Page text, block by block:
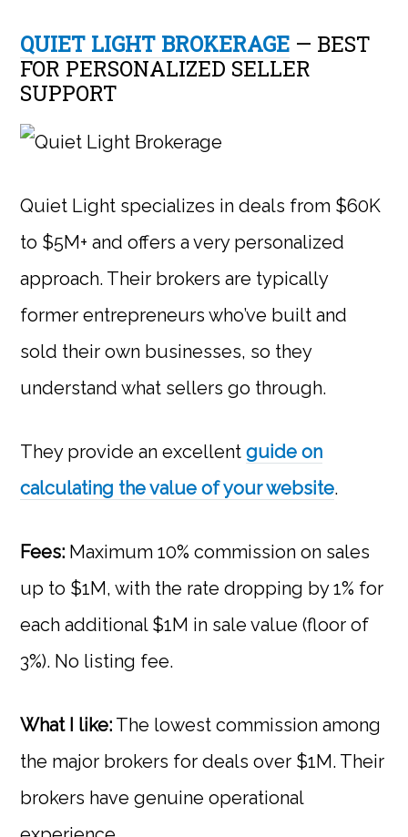
QUIET LIGHT BROKERAGE — BEST
FOR PERSONALIZED SELLER
SUPPORT
Quiet Light specializes in deals from $60K
to $5M+ and offers a very personalized
approach. Their brokers are typically
former entrepreneurs who’ve built and
sold their own businesses, so they
understand what sellers go through.
They provide an excellentguide on
calculating the value of your website.
Fees: Maximum 10% commission on sales
up to $1M, with the rate dropping by 1% for
each additional $1M in sale value (floor of
3%). No listing fee.
What I like: The lowest commission among
the major brokers for deals over $1M. Their
brokers have genuine operational